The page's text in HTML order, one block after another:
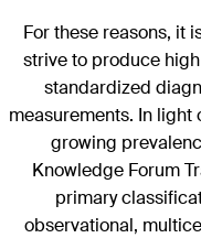
For these reasons, it
strive to produce
standardized
measurements. In light
growing
Knowledge Forum
primary
observational,